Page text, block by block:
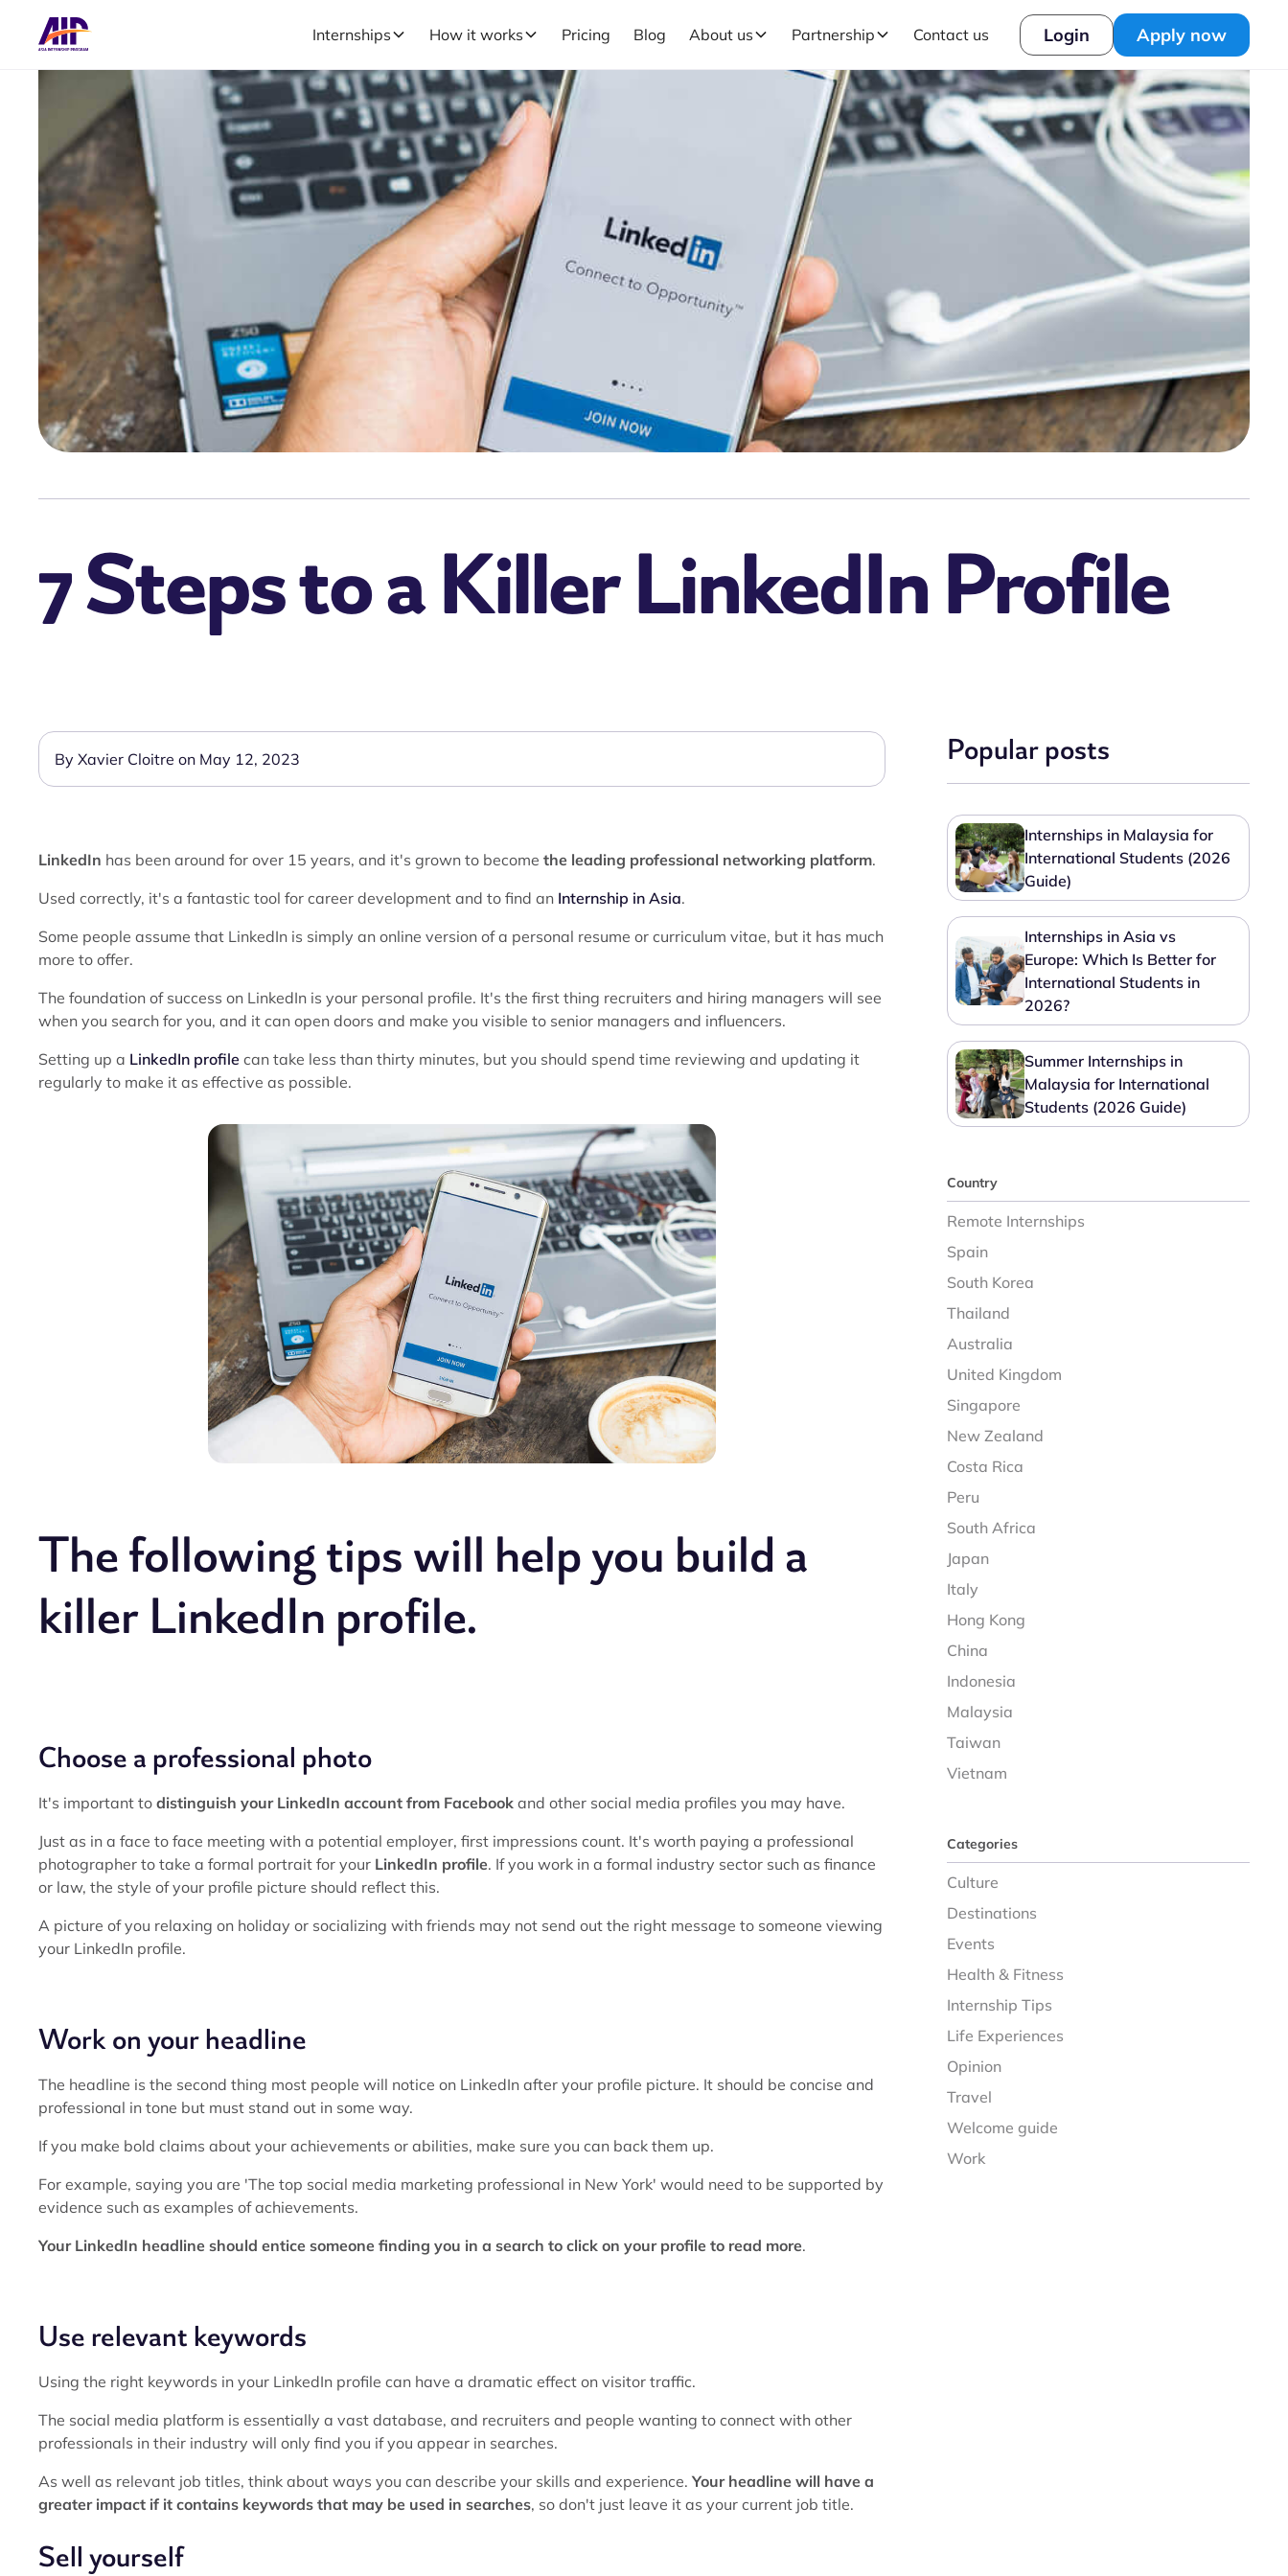
Internships How it works Pricing Blog About us Partnership Contact us Login Apply now
7 Steps to a Killer LinkedIn Profile
By Xavier Cloitre on May 12, 2023
LinkedIn has been around for over 15 years, and it's grown to become the leading professional networking platform.
Used correctly, it's a fantastic tool for career development and to find an Internship in Asia.
Some people assume that LinkedIn is simply an online version of a personal resume or curriculum vitae, but it has much
more to offer.
The foundation of success on LinkedIn is your personal profile. It's the first thing recruiters and hiring managers will see
when you search for you, and it can open doors and make you visible to senior managers and influencers.
Setting up a LinkedIn profile can take less than thirty minutes, but you should spend time reviewing and updating it
regularly to make it as effective as possible.
The following tips will help you build a
killer LinkedIn profile.
Choose a professional photo
It's important to distinguish your LinkedIn account from Facebook and other social media profiles you may have.
Just as in a face to face meeting with a potential employer, first impressions count. It's worth paying a professional
photographer to take a formal portrait for your LinkedIn profile. If you work in a formal industry sector such as finance
or law, the style of your profile picture should reflect this.
A picture of you relaxing on holiday or socializing with friends may not send out the right message to someone viewing
your LinkedIn profile.
Work on your headline
The headline is the second thing most people will notice on LinkedIn after your profile picture. It should be concise and
professional in tone but must stand out in some way.
If you make bold claims about your achievements or abilities, make sure you can back them up.
For example, saying you are 'The top social media marketing professional in New York' would need to be supported by
evidence such as examples of achievements.
Your LinkedIn headline should entice someone finding you in a search to click on your profile to read more.
Use relevant keywords
Using the right keywords in your LinkedIn profile can have a dramatic effect on visitor traffic.
The social media platform is essentially a vast database, and recruiters and people wanting to connect with other
professionals in their industry will only find you if you appear in searches.
As well as relevant job titles, think about ways you can describe your skills and experience. Your headline will have a
greater impact if it contains keywords that may be used in searches, so don't just leave it as your current job title.
Sell yourself
Popular posts
Internships in Malaysia for
International Students (2026
Guide)
Internships in Asia vs
Europe: Which Is Better for
International Students in
2026?
Summer Internships in
Malaysia for International
Students (2026 Guide)
Country
Remote Internships
Spain
South Korea
Thailand
Australia
United Kingdom
Singapore
New Zealand
Costa Rica
Peru
South Africa
Japan
Italy
Hong Kong
China
Indonesia
Malaysia
Taiwan
Vietnam
Categories
Culture
Destinations
Events
Health & Fitness
Internship Tips
Life Experiences
Opinion
Travel
Welcome guide
Work